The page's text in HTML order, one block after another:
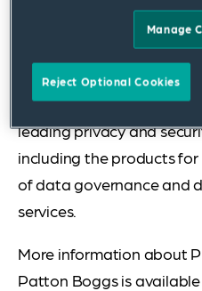
leading privacy
toolkit templates and
platform to better serve
clients and customers.
leading privacy and
including the products
of data governance and
services.
More information about
Patton Boggs is available
Manage
Reject Optional Cookies